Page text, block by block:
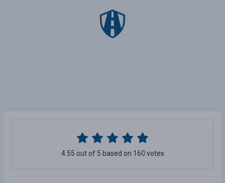
4.55 out of 5 based on 160 votes